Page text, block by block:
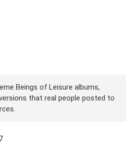
Beings of Leisure albums,
that real people posted to